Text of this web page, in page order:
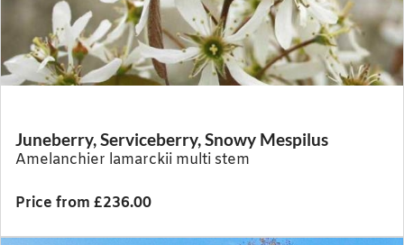
Juneberry, Serviceberry, Snowy Mespilus
Amelanchier lamarckii multi stem
Price from £236.00